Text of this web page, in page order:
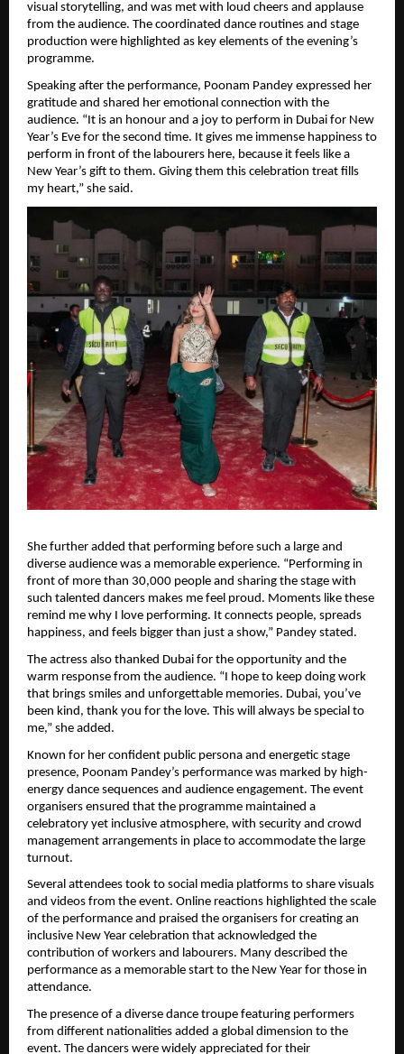
visual storytelling, and was met with loud cheers and applause
from the audience. The coordinated dance routines and stage
production were highlighted as key elements of the evening’s
programme.
Speaking after the performance, Poonam Pandey expressed her
gratitude and shared her emotional connection with the
audience. “It is an honour and a joy to perform in Dubai for New
Year’s Eve for the second time. It gives me immense happiness to
perform in front of the labourers here, because it feels like a
New Year’s gift to them. Giving them this celebration treat fills
my heart,” she said.
She further added that performing before such a large and
diverse audience was a memorable experience. “Performing in
front of more than 30,000 people and sharing the stage with
such talented dancers makes me feel proud. Moments like these
remind me why I love performing. It connects people, spreads
happiness, and feels bigger than just a show,” Pandey stated.
The actress also thanked Dubai for the opportunity and the
warm response from the audience. “I hope to keep doing work
that brings smiles and unforgettable memories. Dubai, you’ve
been kind, thank you for the love. This will always be special to
me,” she added.
Known for her confident public persona and energetic stage
presence, Poonam Pandey’s performance was marked by high-
energy dance sequences and audience engagement. The event
organisers ensured that the programme maintained a
celebratory yet inclusive atmosphere, with security and crowd
management arrangements in place to accommodate the large
turnout.
Several attendees took to social media platforms to share visuals
and videos from the event. Online reactions highlighted the scale
of the performance and praised the organisers for creating an
inclusive New Year celebration that acknowledged the
contribution of workers and labourers. Many described the
performance as a memorable start to the New Year for those in
attendance.
The presence of a diverse dance troupe featuring performers
from different nationalities added a global dimension to the
event. The dancers were widely appreciated for their